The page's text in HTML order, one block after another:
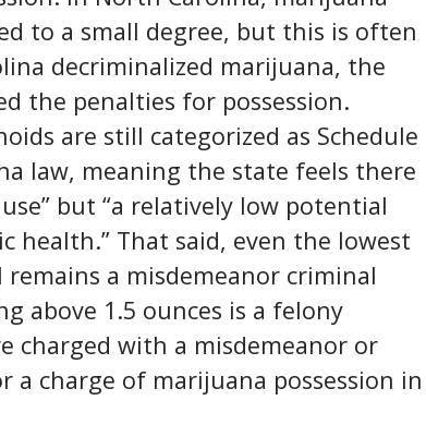
to a small degree, but this is often
decriminalized marijuana, the
the penalties for possession.
are still categorized as Schedule
law, meaning the state feels there
but “a relatively low potential
health.” That said, even the lowest
a misdemeanor criminal
above 1.5 ounces is a felony
charged with a misdemeanor or
charge of marijuana possession in